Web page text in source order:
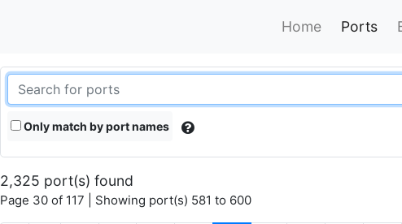
Home Ports
Only match by port names
2,325 port(s) found
Page 30 of 117 | Showing port(s) 581 to 600